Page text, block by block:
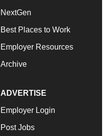
NextGen
Best Places to Work
Employer Resources
Archive
ADVERTISE
Employer Login
Post Jobs